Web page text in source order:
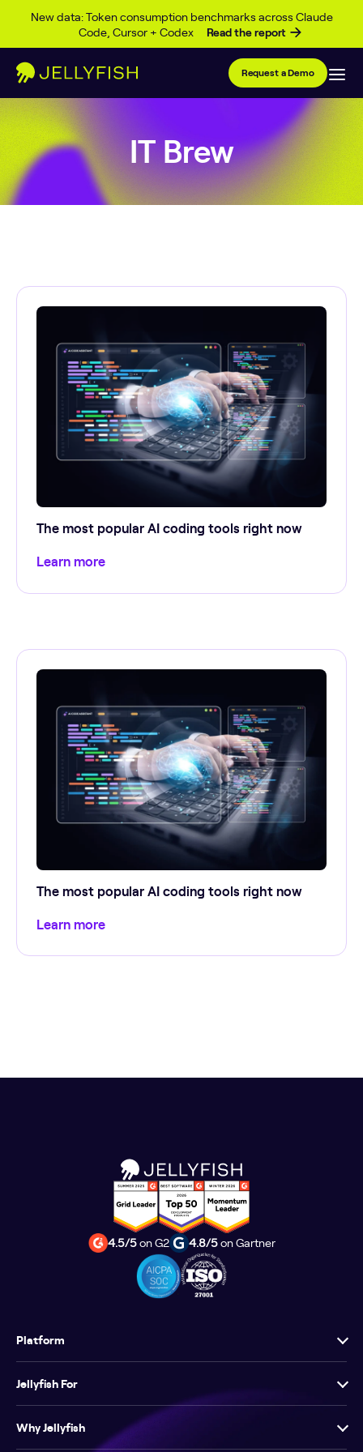
New data: Token consumption benchmarks across Claude
Code, Cursor + Codex
Read the report
Skip to content
Request a Demo
IT Brew
The most popular AI coding tools right now
Learn more
The most popular AI coding tools right now
Learn more
4.5/5on G2 4.8/5on Gartner
Platform
Jellyfish For
Why Jellyfish